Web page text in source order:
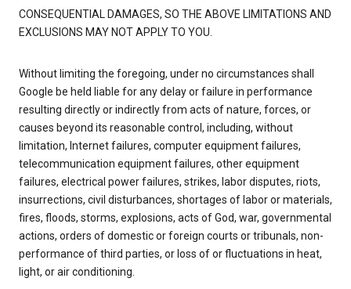
CONSEQUENTIAL DAMAGES, SO THE ABOVE LIMITATIONS AND
EXCLUSIONS MAY NOT APPLY TO YOU.
Without limiting the foregoing, under no circumstances shall
Google be held liable for any delay or failure in performance
resulting directly or indirectly from acts of nature, forces, or
causes beyond its reasonable control, including, without
limitation, Internet failures, computer equipment failures,
telecommunication equipment failures, other equipment
failures, electrical power failures, strikes, labor disputes, riots,
insurrections, civil disturbances, shortages of labor or materials,
fires, floods, storms, explosions, acts of God, war, governmental
actions, orders of domestic or foreign courts or tribunals, non-
performance of third parties, or loss of or fluctuations in heat,
light, or air conditioning.